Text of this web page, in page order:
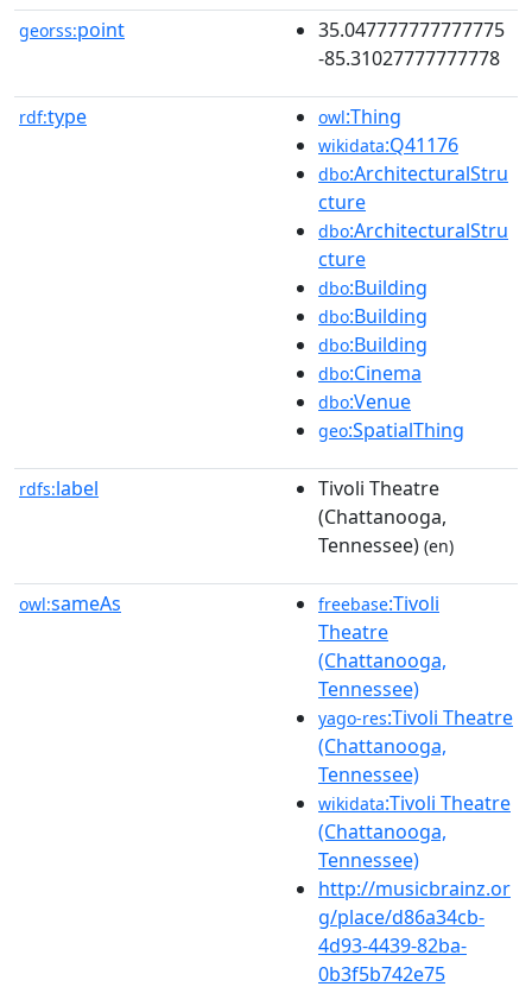
georss:point
35.047777777777775
-85.31027777777778
rdf:type owl:Thing
wikidata:Q41176
dbo:ArchitecturalStru
cture
dbo:ArchitecturalStru
cture
dbo:Building
dbo:Building
dbo:Building
dbo:Cinema
dbo:Venue
geo:SpatialThing
rdfs:label
Tivoli Theatre
(Chattanooga,
Tennessee) (en)
owl:sameAs freebase:Tivoli
Theatre
(Chattanooga,
Tennessee)
yago-res:Tivoli Theatre
(Chattanooga,
Tennessee)
wikidata:Tivoli Theatre
(Chattanooga,
Tennessee)
http://musicbrainz.or
g/place/d86a34cb-
4d93-4439-82ba-
0b3f5b742e75